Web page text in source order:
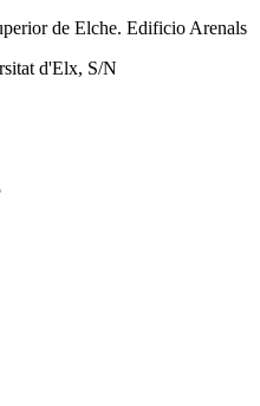
de Elche. Edificio Arenals
d'Elx, S/N